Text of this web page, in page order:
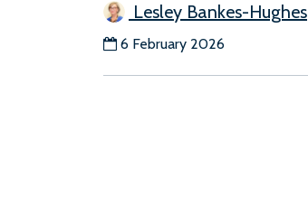
Lesley Bankes-Hughes
6 February 2026